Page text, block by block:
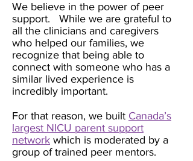
We believe in the power of peer
support. While we are grateful to
all the clinicians and caregivers
who helped our families, we
recognize that being able to
connect with someone who has a
similar lived experience is
incredibly important.
For that reason, we built Canada’s
largest NICU parent support
network which is moderated by a
group of trained peer mentors.